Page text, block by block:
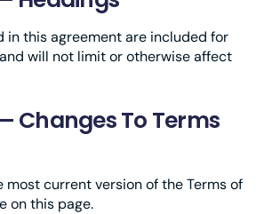
in this agreement are included for
will not limit or otherwise affect
Changes To Terms
most current version of the Terms of
on this page.